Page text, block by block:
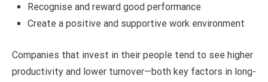
Recognise and reward good performance
Create a positive and supportive work environment
Companies that invest in their people tend to see higher
productivity and lower turnover—both key factors in long-